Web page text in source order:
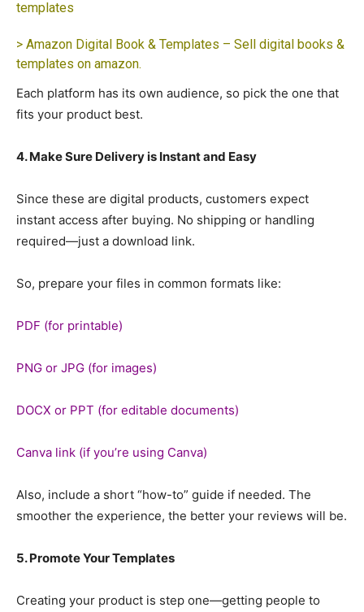
templates
> Amazon Digital Book & Templates – Sell digital books &
templates on amazon.
Each platform has its own audience, so pick the one that
fits your product best.
4. Make Sure Delivery is Instant and Easy
Since these are digital products, customers expect
instant access after buying. No shipping or handling
required—just a download link.
So, prepare your files in common formats like:
PDF (for printable)
PNG or JPG (for images)
DOCX or PPT (for editable documents)
Canva link (if you’re using Canva)
Also, include a short “how-to” guide if needed. The
smoother the experience, the better your reviews will be.
5. Promote Your Templates
Creating your product is step one—getting people to